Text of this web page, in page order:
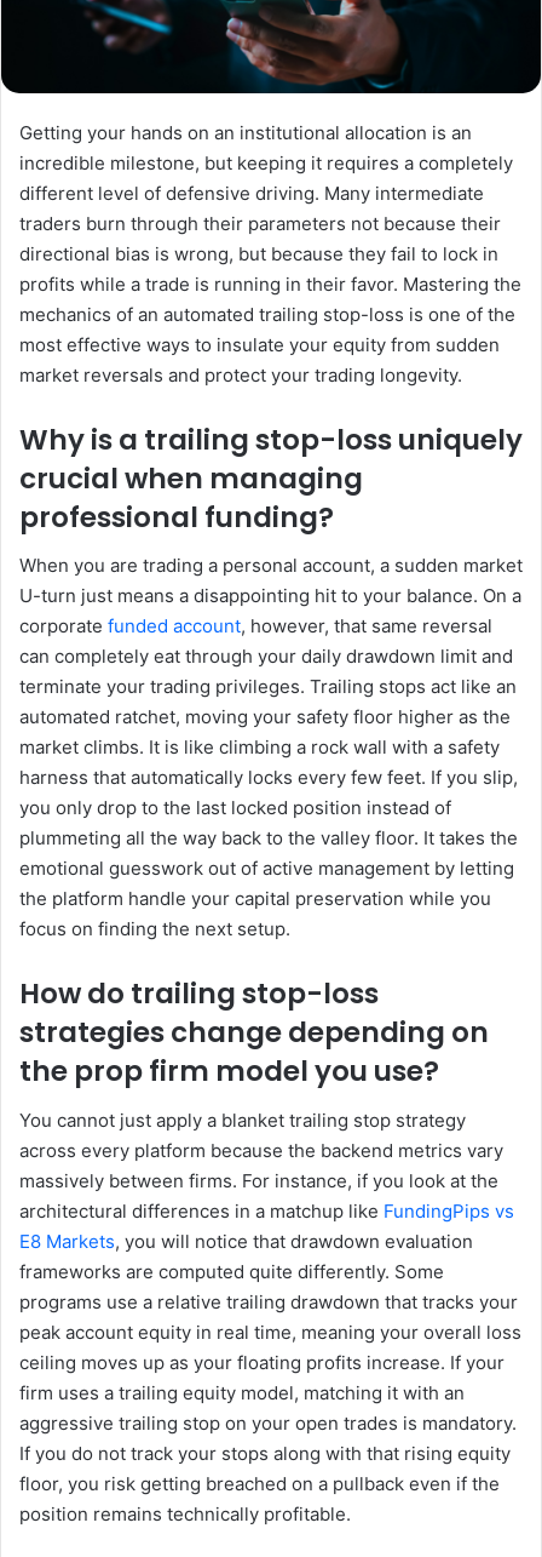
Getting your hands on an institutional allocation is an
incredible milestone, but keeping it requires a completely
different level of defensive driving. Many intermediate
traders burn through their parameters not because their
directional bias is wrong, but because they fail to lock in
profits while a trade is running in their favor. Mastering the
mechanics of an automated trailing stop-loss is one of the
most effective ways to insulate your equity from sudden
market reversals and protect your trading longevity.
Why is a trailing stop-loss uniquely
crucial when managing
professional funding?
When you are trading a personal account, a sudden market
U-turn just means a disappointing hit to your balance. On a
corporate funded account, however, that same reversal
can completely eat through your daily drawdown limit and
terminate your trading privileges. Trailing stops act like an
automated ratchet, moving your safety floor higher as the
market climbs. It is like climbing a rock wall with a safety
harness that automatically locks every few feet. If you slip,
you only drop to the last locked position instead of
plummeting all the way back to the valley floor. It takes the
emotional guesswork out of active management by letting
the platform handle your capital preservation while you
focus on finding the next setup.
How do trailing stop-loss
strategies change depending on
the prop firm model you use?
You cannot just apply a blanket trailing stop strategy
across every platform because the backend metrics vary
massively between firms. For instance, if you look at the
architectural differences in a matchup like FundingPips vs
E8 Markets, you will notice that drawdown evaluation
frameworks are computed quite differently. Some
programs use a relative trailing drawdown that tracks your
peak account equity in real time, meaning your overall loss
ceiling moves up as your floating profits increase. If your
firm uses a trailing equity model, matching it with an
aggressive trailing stop on your open trades is mandatory.
If you do not track your stops along with that rising equity
floor, you risk getting breached on a pullback even if the
position remains technically profitable.